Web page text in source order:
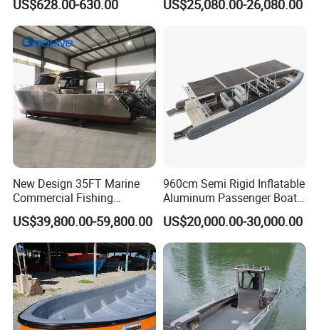
Saltwater
US$628.00-630.00
Sports Leisure
US$25,080.00-26,080.00
New Design 35FT Marine
Commercial Fishing
Aluminum Catamaran Boat
with Stable Deck
US$39,800.00-59,800.00
960cm Semi Rigid Inflatable
Aluminum Passenger Boat
or Inflatable Fishing Yacht
for Sale
US$20,000.00-30,000.00